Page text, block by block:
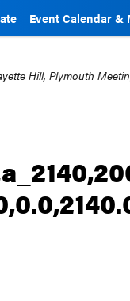
Event Calendar &
Hill, Plymouth